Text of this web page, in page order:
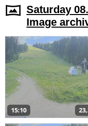
Saturday
Image
15:10